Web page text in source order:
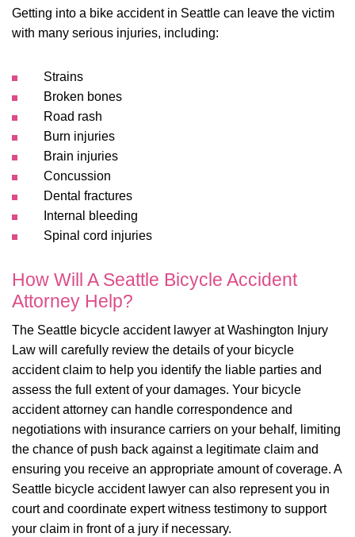
Getting into a bike accident in Seattle can leave the victim
with many serious injuries, including:
Strains
Broken bones
Road rash
Burn injuries
Brain injuries
Concussion
Dental fractures
Internal bleeding
Spinal cord injuries
How Will A Seattle Bicycle Accident
Attorney Help?
The Seattle bicycle accident lawyer at Washington Injury
Law will carefully review the details of your bicycle
accident claim to help you identify the liable parties and
assess the full extent of your damages. Your bicycle
accident attorney can handle correspondence and
negotiations with insurance carriers on your behalf, limiting
the chance of push back against a legitimate claim and
ensuring you receive an appropriate amount of coverage. A
Seattle bicycle accident lawyer can also represent you in
court and coordinate expert witness testimony to support
your claim in front of a jury if necessary.